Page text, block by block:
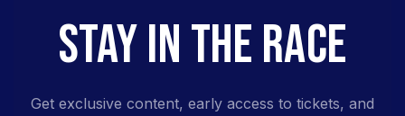
STAY IN THE RACE
Get exclusive content, early access to tickets, and